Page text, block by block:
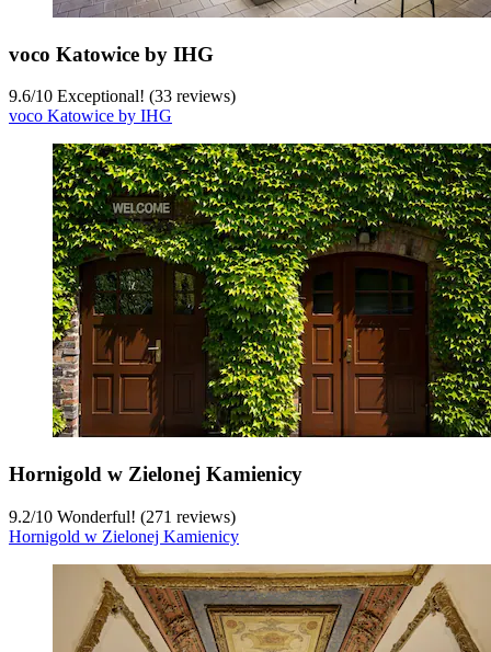
voco Katowice by IHG
9.6/10 Exceptional! (33 reviews)
voco Katowice by IHG
Hornigold w Zielonej Kamienicy
9.2/10 Wonderful! (271 reviews)
Hornigold w Zielonej Kamienicy